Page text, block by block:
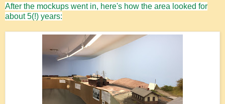
After the mockups went in, here's how the area looked for
about 5(!) years: